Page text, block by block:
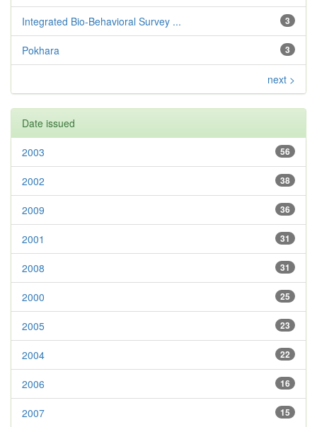
3
Integrated Bio-Behavioral Survey ...
3
Pokhara
next >
Date issued
56
2003
38
2002
36
2009
31
2001
31
2008
25
2000
23
2005
22
2004
16
2006
15
2007